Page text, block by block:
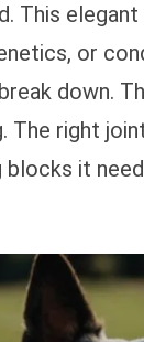
This
or
down.
The right
blocks it